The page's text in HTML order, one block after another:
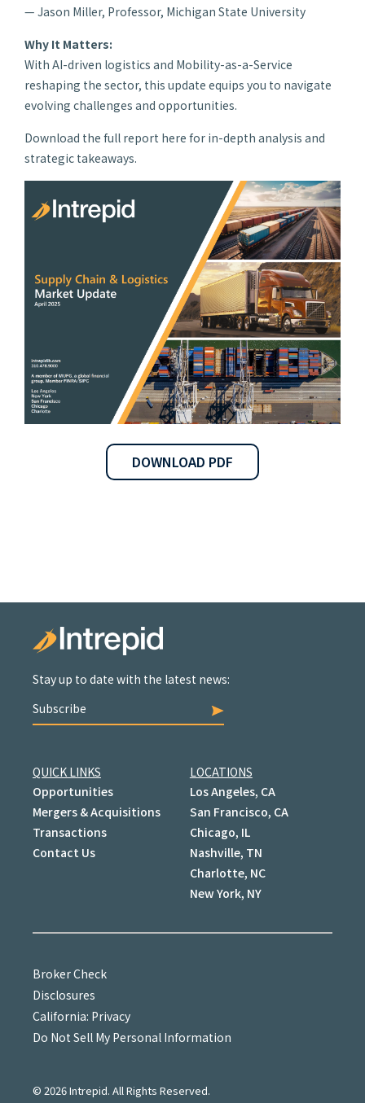
— Jason Miller, Professor, Michigan State University
Why It Matters:
With AI-driven logistics and Mobility-as-a-Service
reshaping the sector, this update equips you to navigate
evolving challenges and opportunities.
Download the full report here for in-depth analysis and
strategic takeaways.
DOWNLOAD PDF
Stay up to date with the latest news:
Subscribe
QUICK LINKS
Opportunities
Mergers & Acquisitions
Transactions
Contact Us
LOCATIONS
Los Angeles, CA
San Francisco, CA
Chicago, IL
Nashville, TN
Charlotte, NC
New York, NY
Broker Check
Disclosures
California: Privacy
Do Not Sell My Personal Information
© 2026Intrepid. All Rights Reserved.